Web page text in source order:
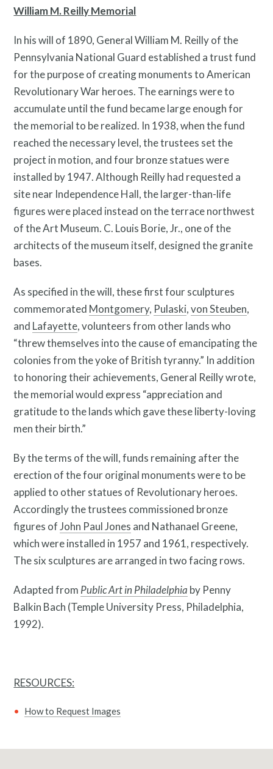
Free Digital Guide and App
What is public art?
Pressroom
William M. Reilly Memorial
In his will of 1890, General William M. Reilly of the
Pennsylvania National Guard established a trust fund
for the purpose of creating monuments to American
Revolutionary War heroes. The earnings were to
accumulate until the fund became large enough for
the memorial to be realized. In 1938, when the fund
reached the necessary level, the trustees set the
project in motion, and four bronze statues were
installed by 1947. Although Reilly had requested a
site near Independence Hall, the larger-than-life
figures were placed instead on the terrace northwest
of the Art Museum. C. Louis Borie, Jr., one of the
architects of the museum itself, designed the granite
bases.
As specified in the will, these first four sculptures
commemorated Montgomery, Pulaski,von Steuben,
and Lafayette, volunteers from other lands who
“threw themselves into the cause of emancipating the
colonies from the yoke of British tyranny.” In addition
to honoring their achievements, General Reilly wrote,
the memorial would express “appreciation and
gratitude to the lands which gave these liberty-loving
men their birth.”
By the terms of the will, funds remaining after the
erection of the four original monuments were to be
applied to other statues of Revolutionary heroes.
Accordingly the trustees commissioned bronze
figures ofJohn Paul Jones and Nathanael Greene,
which were installed in 1957 and 1961, respectively.
The six sculptures are arranged in two facing rows.
Adapted from Public Art in Philadelphia by Penny
Balkin Bach (Temple University Press, Philadelphia,
1992).
RESOURCES:
How to Request Images